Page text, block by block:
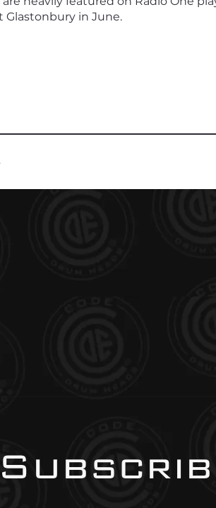
Glastonbury in June.